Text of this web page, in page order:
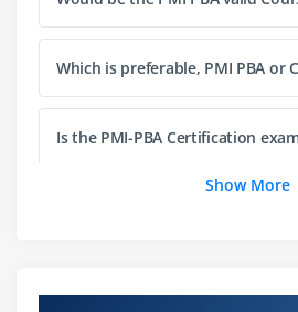
Module 4: Analysis (this section
of the Exam)
Eliciting and Identifying
Analyzing, Decomposing, and
Requirements
Evaluating Options and
Obtaining Stakeholder
Which is preferable, PMI PBA or
Is the PMI-PBA Certification
course?
Show More